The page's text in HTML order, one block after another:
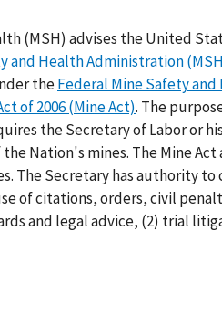
(MSH) advises the United
and Health Administration
theFederal Mine Safety
of 2006 (Mine Act). The
the Secretary of Labor or
Nation's mines. The Mine
The Secretary has authority
of citations, orders, civil
and legal advice, (2) trial